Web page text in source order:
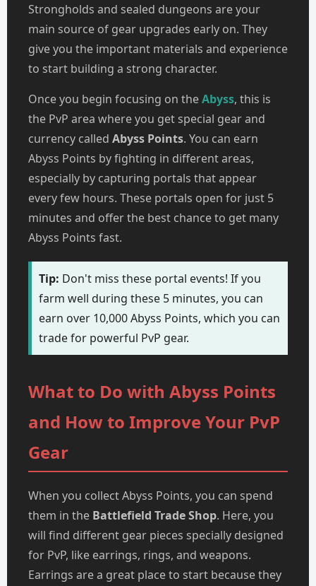
Strongholds and sealed dungeons are your
main source of gear upgrades early on. They
give you the important materials and experience
to start building a strong character.
Once you begin focusing on theAbyss, this is
the PvP area where you get special gear and
currency called Abyss Points. You can earn
Abyss Points by fighting in different areas,
especially by capturing portals that appear
every few hours. These portals open for just 5
minutes and offer the best chance to get many
Abyss Points fast.
Tip: Don't miss these portal events! If you
farm well during these 5 minutes, you can
earn over 10,000 Abyss Points, which you can
trade for powerful PvP gear.
What to Do with Abyss Points
and How to Improve Your PvP
Gear
When you collect Abyss Points, you can spend
them in the Battlefield Trade Shop. Here, you
will find different gear pieces specially designed
for PvP, like earrings, rings, and weapons.
Earrings are a great place to start because they